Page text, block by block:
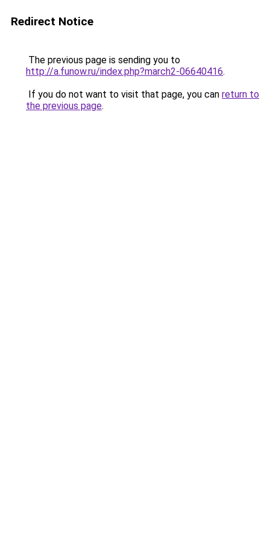
Redirect Notice
The previous page is sending you to
http://a.funow.ru/index.php?march2-06640416.
If you do not want to visit that page, you can return to
the previous page.